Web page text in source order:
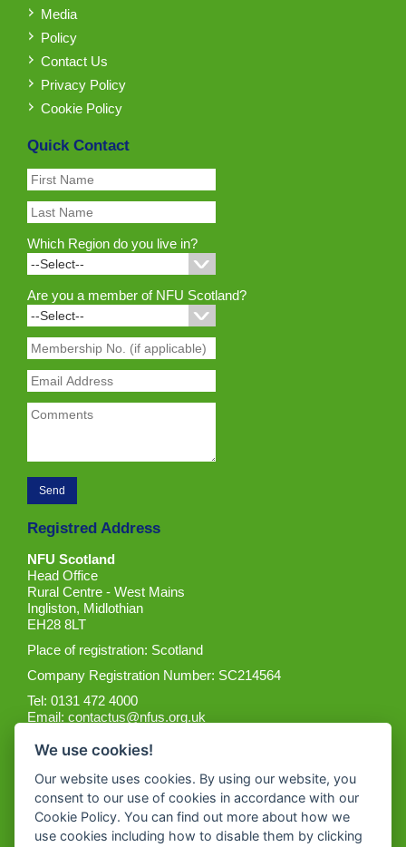
Media
Policy
Contact Us
Privacy Policy
Cookie Policy
Quick Contact
Which Region do you live in?
Are you a member of NFU Scotland?
Registred Address
NFU Scotland
Head Office
Rural Centre - West Mains
Ingliston, Midlothian
EH28 8LT
Place of registration: Scotland
Company Registration Number: SC214564
Tel: 0131 472 4000
Email:contactus@nfus.org.uk
Get the App
We use cookies!
Our website uses cookies. By using our website, you
consent to our use of cookies in accordance with our
Cookie Policy. You can find out more about how we
use cookies including how to disable them by clicking